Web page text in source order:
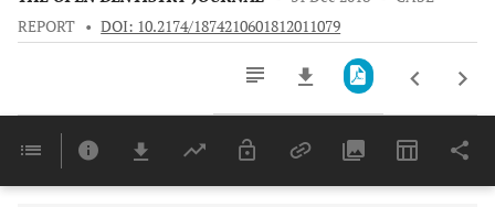
REPORT • DOI: 10.2174/1874210601812011079
Last 6 Months 11,803